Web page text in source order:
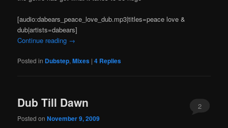
[audio:dabears_peace_love_dub.mp3|titles=peace love &
dub|artists=dabears]
Continue reading →
Posted in Dubstep,Mixes |4 Replies
Dub Till Dawn
Posted onNovember 9, 2009
2